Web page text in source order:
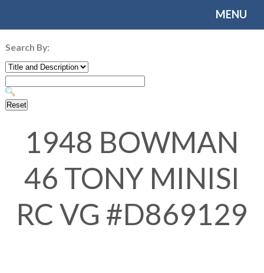
MENU
Search By:
1948 BOWMAN
46 TONY MINISI
RC VG #D869129